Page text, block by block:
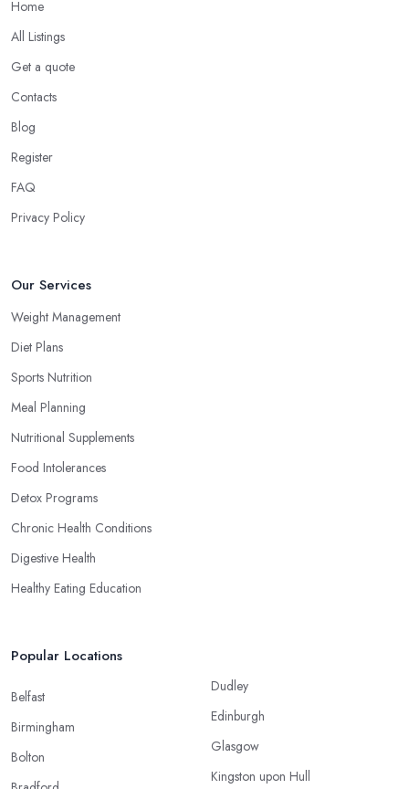
Home
All Listings
Get a quote
Contacts
Blog
Register
FAQ
Privacy Policy
Our Services
Weight Management
Diet Plans
Sports Nutrition
Meal Planning
Nutritional Supplements
Food Intolerances
Detox Programs
Chronic Health Conditions
Digestive Health
Healthy Eating Education
Popular Locations
Belfast
Birmingham
Bolton
Dudley
Edinburgh
Glasgow
Kingston upon Hull